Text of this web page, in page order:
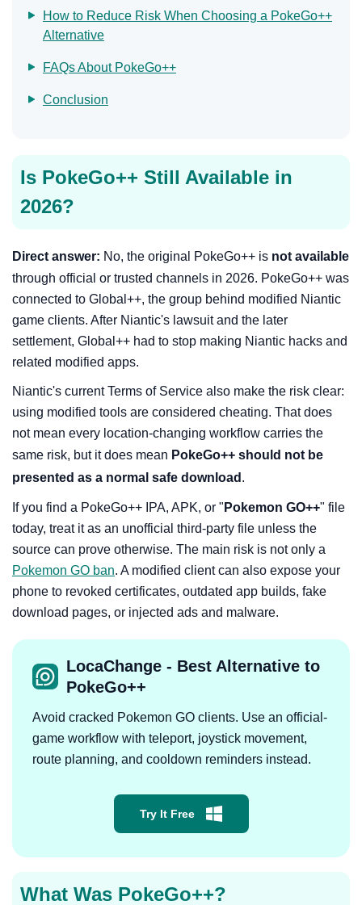
How to Reduce Risk When Choosing a PokeGo++
Alternative
FAQs About PokeGo++
Conclusion
Is PokeGo++ Still Available in
2026?
Direct answer: No, the original PokeGo++ is not available
through official or trusted channels in 2026. PokeGo++ was
connected to Global++, the group behind modified Niantic
game clients. After Niantic's lawsuit and the later
settlement, Global++ had to stop making Niantic hacks and
related modified apps.
Niantic's current Terms of Service also make the risk clear:
using modified tools are considered cheating. That does
not mean every location-changing workflow carries the
same risk, but it does mean PokeGo++ should not be
presented as a normal safe download .
If you find a PokeGo++ IPA, APK, or " Pokemon GO++" file
today, treat it as an unofficial third-party file unless the
source can prove otherwise. The main risk is not only a
Pokemon GO ban. A modified client can also expose your
phone to revoked certificates, outdated app builds, fake
download pages, or injected ads and malware.
LocaChange - Best Alternative to
PokeGo++
Avoid cracked Pokemon GO clients. Use an official-
game workflow with teleport, joystick movement,
route planning, and cooldown reminders instead.
Try It Free
What Was PokeGo++?